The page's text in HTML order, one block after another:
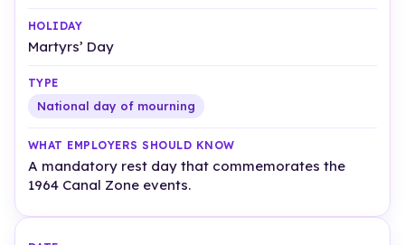
Martyrs’ Day
National day of mourning
A mandatory rest day that commemorates the
1964 Canal Zone events.